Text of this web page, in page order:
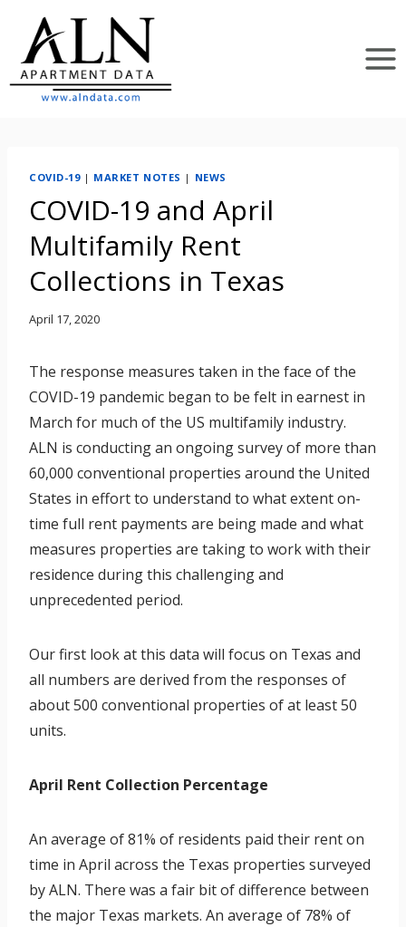
content
COVID-19| MARKET NOTES | NEWS
COVID-19 and April
Multifamily Rent
Collections in Texas
April 17, 2020
The response measures taken in the face of the
COVID-19 pandemic began to be felt in earnest in
March for much of the US multifamily industry.
ALN is conducting an ongoing survey of more than
60,000 conventional properties around the United
States in effort to understand to what extent on-
time full rent payments are being made and what
measures properties are taking to work with their
residence during this challenging and
unprecedented period.
Our first look at this data will focus on Texas and
all numbers are derived from the responses of
about 500 conventional properties of at least 50
units.
April Rent Collection Percentage
An average of 81% of residents paid their rent on
time in April across the Texas properties surveyed
by ALN. There was a fair bit of difference between
the major Texas markets. An average of 78% of